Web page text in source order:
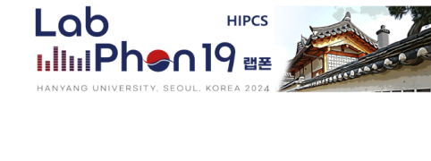
Skip to main content
Image
Toggle menu